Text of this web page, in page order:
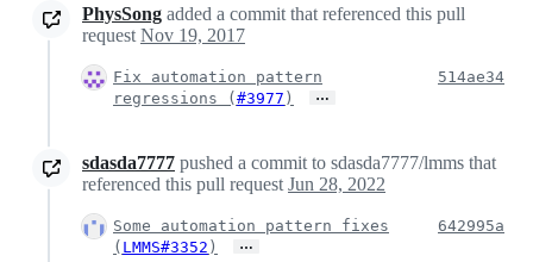
PhysSong added a commit that referenced this pull
request Nov 19, 2017
Fix automation pattern
regressions ( #3977 ) …
514ae34
sdasda7777 pushed a commit to sdasda7777/lmms that
referenced this pull request Jun 28, 2022
Some automation pattern fixes
( LMMS#3352 ) …
642995a